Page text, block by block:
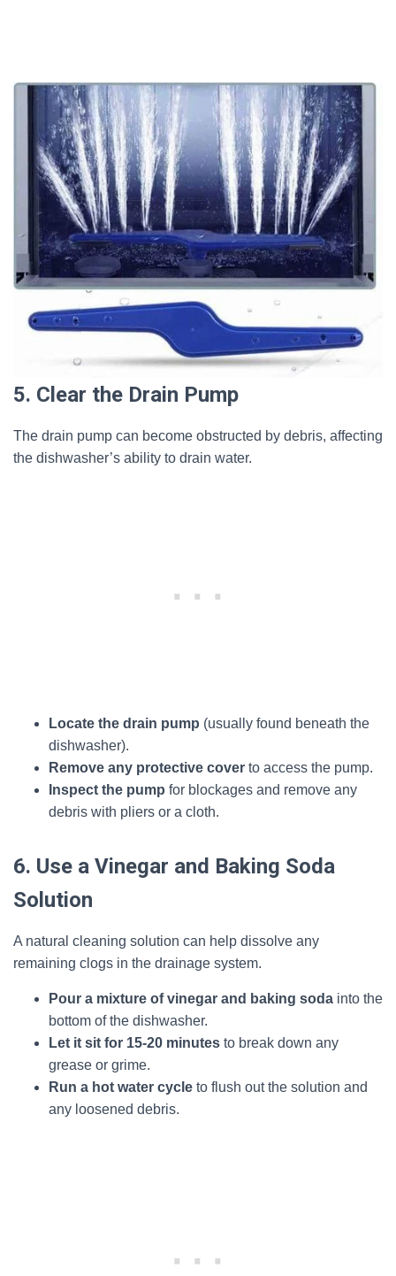
5. Clear the Drain Pump
The drain pump can become obstructed by debris, affecting
the dishwasher’s ability to drain water.
Locate the drain pump (usually found beneath the
dishwasher).
Remove any protective cover to access the pump.
Inspect the pump for blockages and remove any
debris with pliers or a cloth.
6. Use a Vinegar and Baking Soda
Solution
A natural cleaning solution can help dissolve any
remaining clogs in the drainage system.
Pour a mixture of vinegar and baking soda into the
bottom of the dishwasher.
Let it sit for 15-20 minutes to break down any
grease or grime.
Run a hot water cycle to flush out the solution and
any loosened debris.